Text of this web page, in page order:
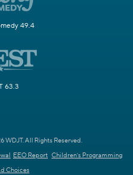
49.4
63.3
All Rights Reserved.
EEO Report Children's Programming
Choices